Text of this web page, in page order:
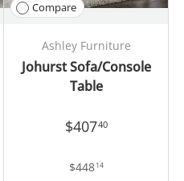
Compare
Ashley Furniture
Johurst Sofa/Console
Table
$40740
$448 14